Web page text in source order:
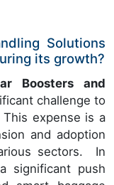
Solutions
its growth?
Boosters and
challenge to
expense is a
and adoption
sectors. In
significant push